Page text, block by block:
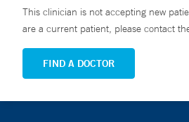
This clinician is not accepting new
are a current patient, please contact
FIND A DOCTOR